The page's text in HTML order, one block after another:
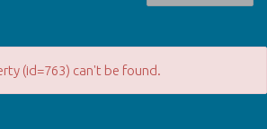
(id=763) can't be found.